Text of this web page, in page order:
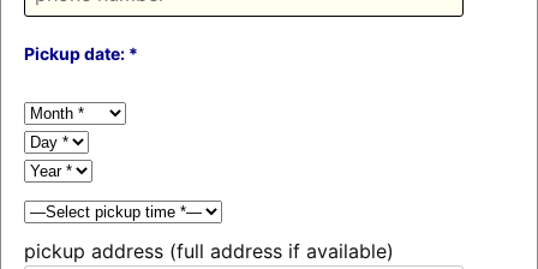
Pickup date: *
pickup address (full address if available)